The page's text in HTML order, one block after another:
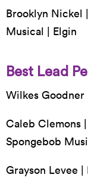
Brooklyn Nickel
Musical | Elgin
Best Lead
Wilkes Goodner
Caleb Clemons
Spongebob
Grayson Levee